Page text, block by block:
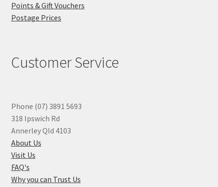
Points & Gift Vouchers
Postage Prices
Customer Service
Phone (07) 3891 5693
318 Ipswich Rd
Annerley Qld 4103
About Us
Visit Us
FAQ's
Why you can Trust Us